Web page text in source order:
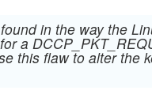
in the way the
a
this flaw to alter the